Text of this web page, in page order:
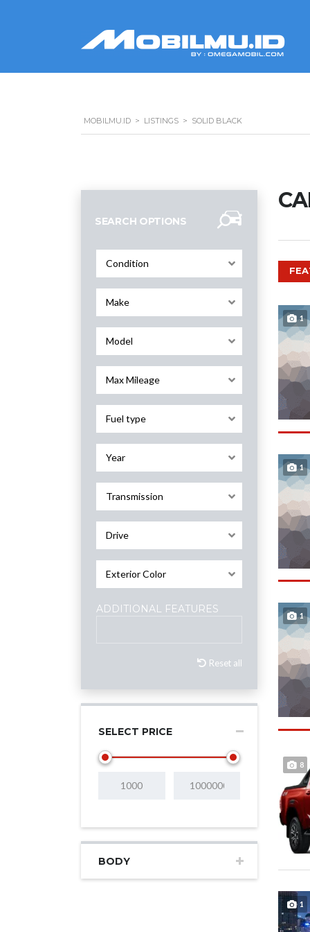
MOBILMU.ID > LISTINGS > SOLID BLACK
SEARCH OPTIONS
Condition
Make
Model
Max Mileage
Fuel type
Year
Transmission
Drive
Exterior Color
ADDITIONAL FEATURES
Reset all
SELECT PRICE
BODY
1
1
1
8
1